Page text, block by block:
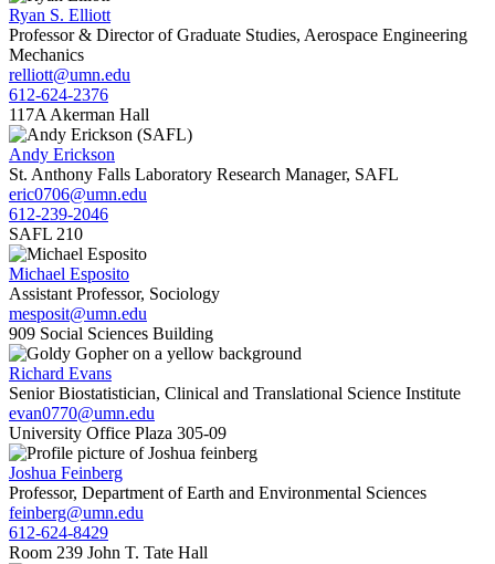
Ryan S. Elliott
Professor & Director of Graduate Studies, Aerospace Engineering
Mechanics
relliott@umn.edu
612-624-2376
117A Akerman Hall
Andy Erickson
St. Anthony Falls Laboratory Research Manager, SAFL
eric0706@umn.edu
612-239-2046
SAFL 210
Michael Esposito
Assistant Professor, Sociology
mesposit@umn.edu
909 Social Sciences Building
Richard Evans
Senior Biostatistician, Clinical and Translational Science Institute
evan0770@umn.edu
University Office Plaza 305-09
Joshua Feinberg
Professor, Department of Earth and Environmental Sciences
feinberg@umn.edu
612-624-8429
Room 239 John T. Tate Hall